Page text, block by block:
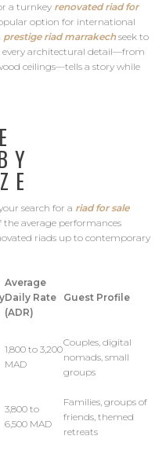
a turnkey renovated riad for
option for international
prestige riad marrakechseek to
every architectural detail—from
ceilings—tells a story while
search for a riad for sale
average performances
riads up to contemporary
Average
Daily Rate
(ADR)
Guest Profile
1,800 to 3,200
MAD
Couples, digital
nomads, small
groups
3,800 to
6,500 MAD
Families, groups of
friends, themed
retreats